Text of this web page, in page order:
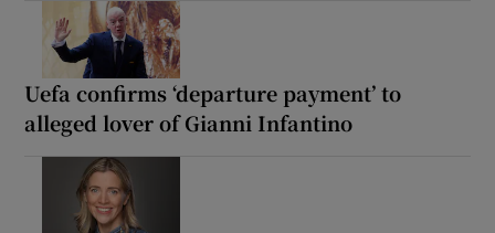
Uefa confirms ‘departure payment’ to
alleged lover of Gianni Infantino